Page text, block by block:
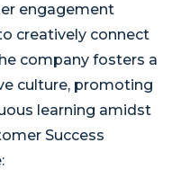
engagement
creatively connect
company fosters a
culture, promoting
learning amidst
Success